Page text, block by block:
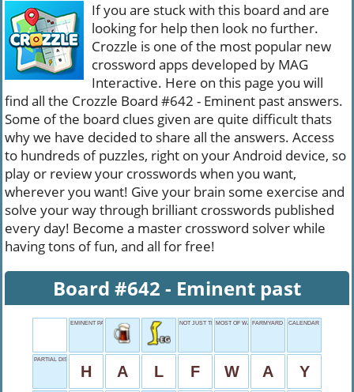
If you are stuck with this board and are
looking for help then look no further.
Crozzle is one of the most popular new
crossword apps developed by MAG
Interactive. Here on this page you will
find all the Crozzle Board #642 - Eminent past answers.
Some of the board clues given are quite difficult thats
why we have decided to share all the answers. Access
to hundreds of puzzles, right on your Android device, so
play or review your crosswords when you want,
wherever you want! Give your brain some exercise and
solve your way through brilliant crosswords published
every day! Become a master crossword solver while
having tons of fun, and all for free!
Board #642 - Eminent past
EMINENT PAST NOT JUST THOUGHTMOST OF WARFARMYARD BRUTESCALENDAR SPAN
PARTIAL DISTANCE
H A L F W A Y